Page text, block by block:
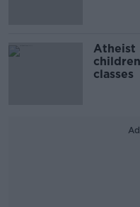
Atheist
classes